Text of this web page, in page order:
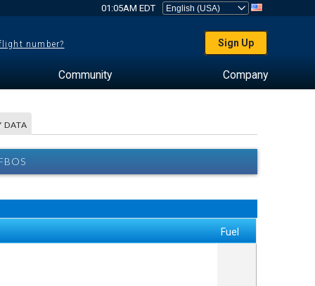
01:05AM EDT
number? Sign Up
Community Company
DATA
Fuel